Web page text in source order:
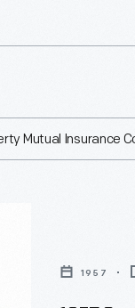
Mutual Insurance
1957